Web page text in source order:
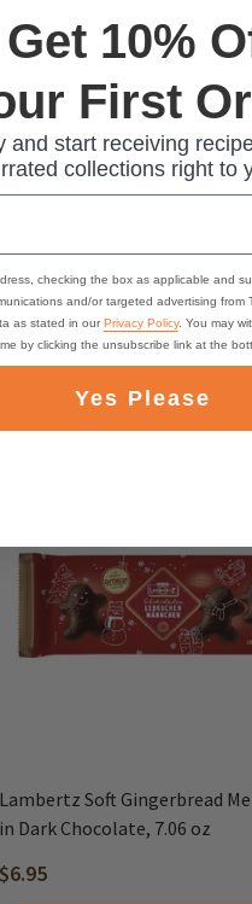
Lambertz Soft Gingerbread
in Dark Chocolate, 7.06 oz
$6.95
Get 10%
First
and start receiving
collections right to
checking the box as applicable and
and/or targeted advertising from
as stated in ourPrivacy Policy. You may
by clicking the unsubscribe link at the
Yes Please